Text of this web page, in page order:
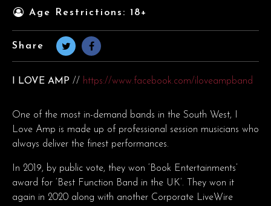
Age Restrictions: 18+
Share
I LOVE AMP // https://www.facebook.com/iloveampband
One of the most in-demand bands in the South West, I
Love Amp is made up of professional session musicians who
always deliver the finest performances.
In 2019, by public vote, they won ‘Book Entertainments’
award for ‘Best Function Band in the UK’. They won it
again in 2020 along with another Corporate LiveWire